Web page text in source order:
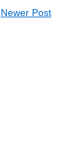
Newer Post